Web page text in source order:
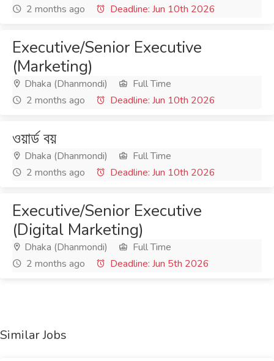
2 months ago
Deadline: Jun 10th 2026
Executive/Senior Executive
(Marketing)
Dhaka (Dhanmondi)
Full Time
2 months ago
Deadline: Jun 10th 2026
ওয়ার্ড বয়
Dhaka (Dhanmondi)
Full Time
2 months ago
Deadline: Jun 10th 2026
Executive/Senior Executive
(Digital Marketing)
Dhaka (Dhanmondi)
Full Time
2 months ago
Deadline: Jun 5th 2026
Similar Jobs